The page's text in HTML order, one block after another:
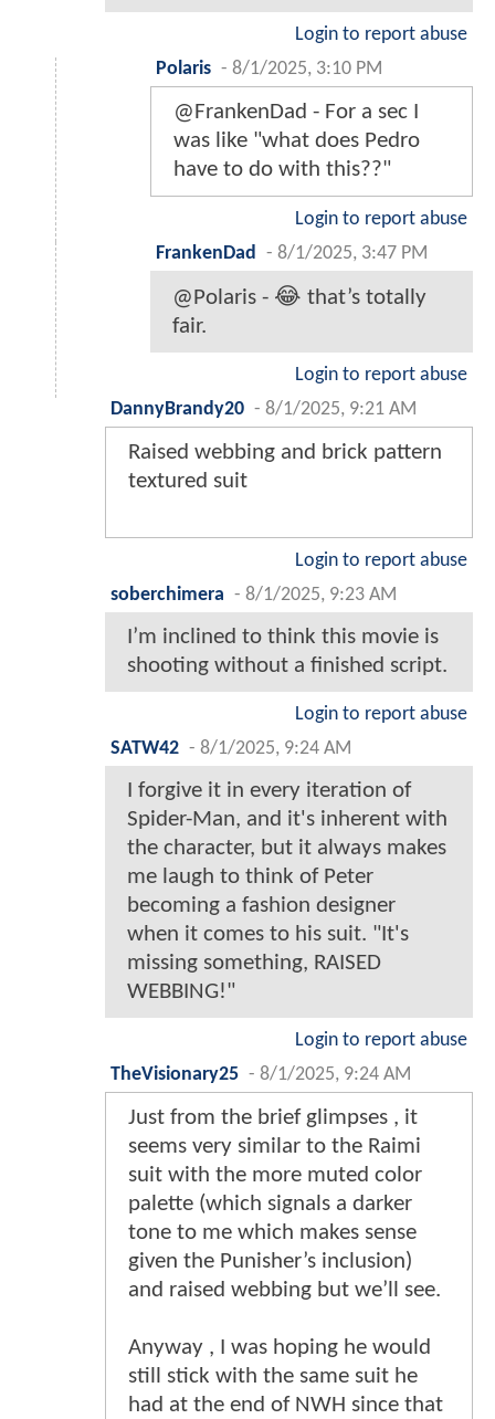
Login to report abuse
Polaris - 8/1/2025, 3:10 PM
@FrankenDad - For a sec I
was like "what does Pedro
have to do with this??"
Login to report abuse
FrankenDad
- 8/1/2025, 3:47 PM
@Polaris - 😂 that’s totally
fair.
Login to report abuse
DannyBrandy20 - 8/1/2025, 9:21 AM
Raised webbing and brick pattern
textured suit
Login to report abuse
soberchimera - 8/1/2025, 9:23 AM
I’m inclined to think this movie is
shooting without a finished script.
Login to report abuse
SATW42 - 8/1/2025, 9:24 AM
I forgive it in every iteration of
Spider-Man, and it's inherent with
the character, but it always makes
me laugh to think of Peter
becoming a fashion designer
when it comes to his suit. "It's
missing something, RAISED
WEBBING!"
Login to report abuse
TheVisionary25 - 8/1/2025, 9:24 AM
Just from the brief glimpses , it
seems very similar to the Raimi
suit with the more muted color
palette (which signals a darker
tone to me which makes sense
given the Punisher’s inclusion)
and raised webbing but we’ll see.
Anyway , I was hoping he would
still stick with the same suit he
had at the end of NWH since that